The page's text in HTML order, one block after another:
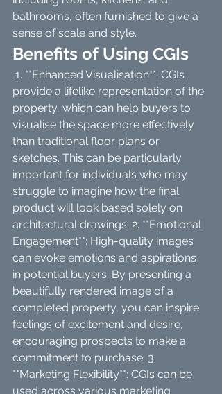
bathrooms, often furnished to give a
sense of scale and style.
Benefits of Using CGIs
provide a lifelike representation of the
property, which can help buyers to
visualise the space more effectively
than traditional floor plans or
sketches. This can be particularly
important for individuals who may
struggle to imagine how the final
product will look based solely on
architectural drawings. 2. **Emotional
Engagement**: High-quality images
can evoke emotions and aspirations
in potential buyers. By presenting a
beautifully rendered image of a
completed property, you can inspire
feelings of excitement and desire,
encouraging prospects to make a
commitment to purchase. 3.
**Marketing Flexibility**: CGIs can be
used across various marketing